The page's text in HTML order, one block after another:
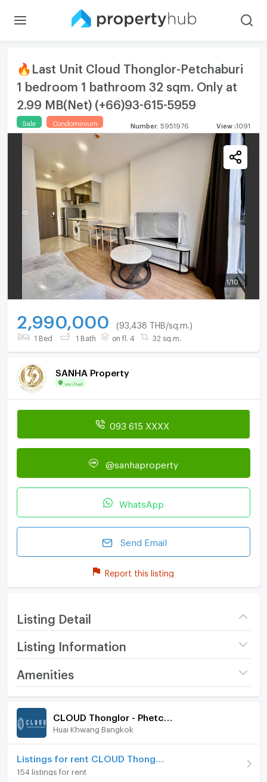
🔥Last Unit Cloud Thonglor-Petchaburi
1 bedroom 1 bathroom 32 sqm. Only at
2.99 MB(Net) (+66)93-615-5959
Sale Condominium Number 5951976 View :1091
1 /10
2,990,000 (93,438 THB/sq.m.)
1 Bed 1 Bath on fl. 4 32 sq.m.
SANHA Property
Verified
093 615 XXXX
@sanhaproperty
WhatsApp
Send Email
Report this listing
Listing Detail
Listing Information
Project name
CLOUD Thonglor -
Room type 1 Bedroom
On Floor 4
Amenities
Room amenities Project Facilities
Furniture
Home phone
Air conditioner
Huai Khwang Bangkok
154 listings for rent